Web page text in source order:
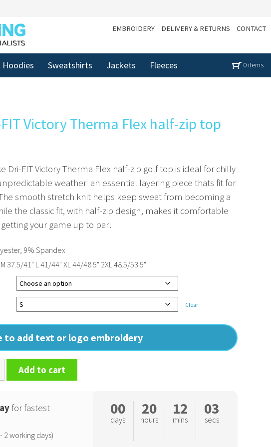
EMBROIDERY DELIVERY & RETURNS CONTACT
Hoodies Sweatshirts Jackets Fleeces 0 items
Victory Therma Flex half-zip top
Dri-FIT Victory Therma Flex half-zip golf top is ideal for chilly
weather  an essential layering piece thats fit for
smooth stretch knit helps keep sweat from becoming a
the classic fit, with half-zip design, makes it comfortable
your game up to par!
Clear
to add text or logo embroidery
9% Spandex
37.5/41" L 41/44" XL 44/48.5" 2XL 48.5/53.5"
Add to cart
for fastest
2 working days)
00
days
20
hours
12
mins
02
secs